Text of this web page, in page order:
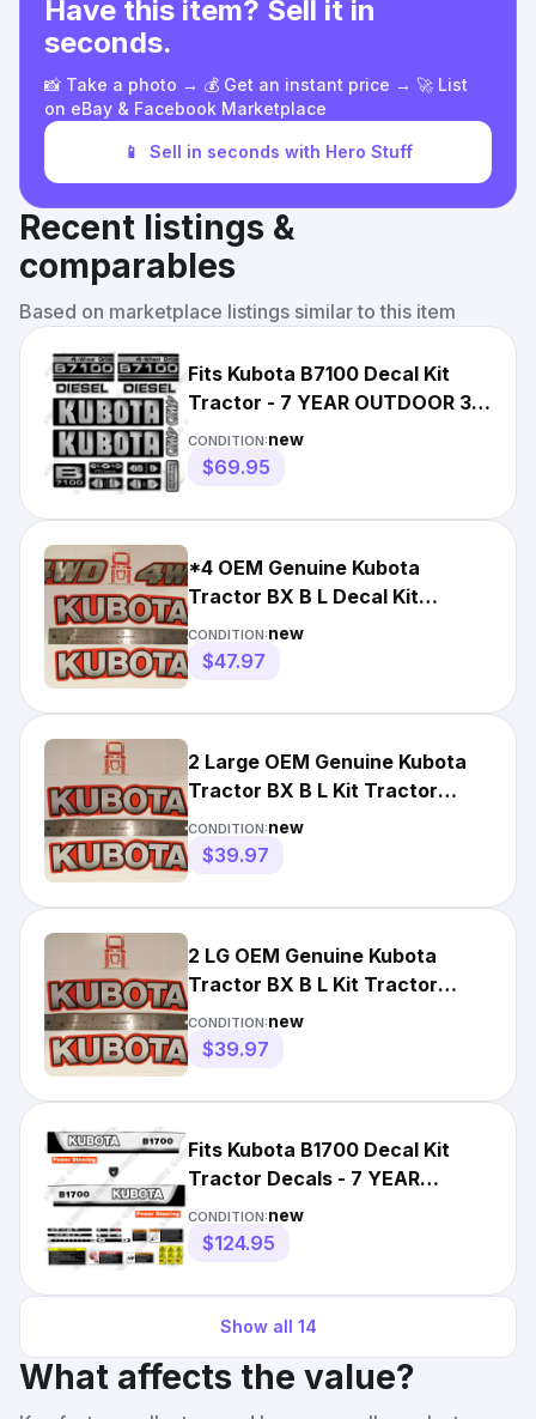
Have this item? Sell it in
seconds.
📸 Take a photo → 💰 Get an instant price → 🚀 List
on eBay & Facebook Marketplace
📱 Sell in seconds with Hero Stuff
Recent listings &
comparables
Based on marketplace listings similar to this item
Fits Kubota B7100 Decal Kit
Tractor - 7 YEAR OUTDOOR 3M
VINYL!
CONDITION:new
$69.95
*4 OEM Genuine Kubota
Tractor BX B L Decal Kit
Tractor Sticker Set UV
Resistant*
CONDITION:new
$47.97
2 Large OEM Genuine Kubota
Tractor BX B L Kit Tractor
Decal Sticker Set +Squegee
CONDITION:new
$39.97
2 LG OEM Genuine Kubota
Tractor BX B L Kit Tractor
Decals Sticker Set+Applicator
CONDITION:new
$39.97
Fits Kubota B1700 Decal Kit
Tractor Decals - 7 YEAR
OUTDOOR 3M VINYL!
CONDITION:new
$124.95
Show all 14
What affects the value?